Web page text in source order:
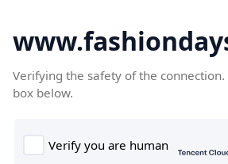
Verifying the safety of the connection.
box below.